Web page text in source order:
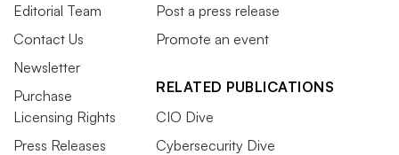
Editorial Team
Contact Us
Newsletter
Purchase
Licensing Rights
Press Releases
Post a press release
Promote an event
RELATED PUBLICATIONS
CIO Dive
Cybersecurity Dive